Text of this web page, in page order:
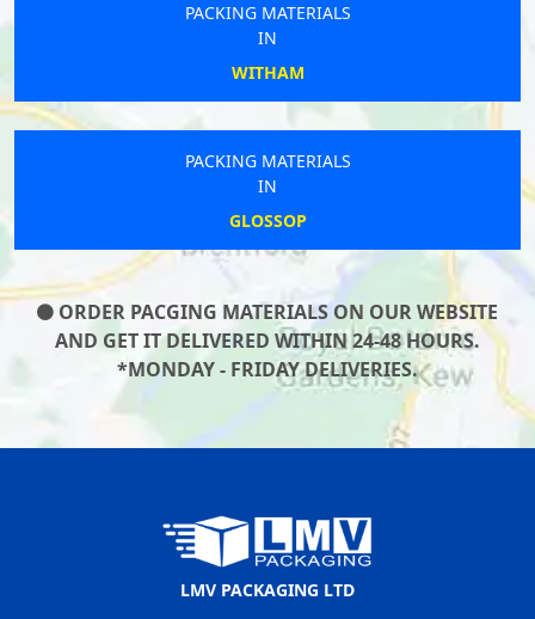
PACKING MATERIALS
IN
WITHAM
PACKING MATERIALS
IN
GLOSSOP
ORDER PACGING MATERIALS ON OUR WEBSITE
AND GET IT DELIVERED WITHIN 24-48 HOURS.
*MONDAY - FRIDAY DELIVERIES.
LMV PACKAGING LTD